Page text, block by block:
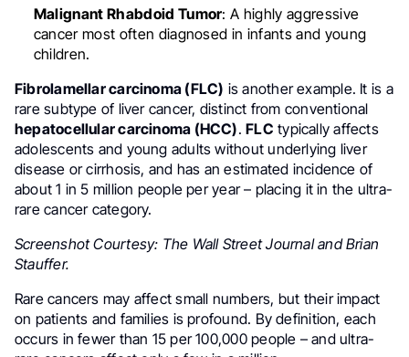
Malignant Rhabdoid Tumor: A highly aggressive
cancer most often diagnosed in infants and young
children.
Fibrolamellar carcinoma (FLC) is another example. It is a
rare subtype of liver cancer, distinct from conventional
hepatocellular carcinoma (HCC).FLC typically affects
adolescents and young adults without underlying liver
disease or cirrhosis, and has an estimated incidence of
about 1 in 5 million people per year – placing it in the ultra-
rare cancer category.
Screenshot Courtesy: The Wall Street Journal and Brian
Stauffer.
Rare cancers may affect small numbers, but their impact
on patients and families is profound. By definition, each
occurs in fewer than 15 per 100,000 people – and ultra-